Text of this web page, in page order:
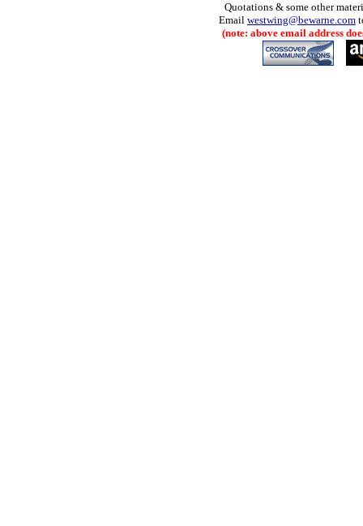
Quotations & some other
Email westwing@bewarne.com
(note: above email address